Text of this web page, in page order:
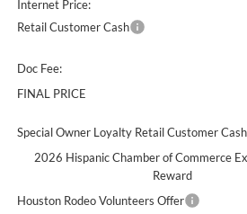
Internet Price:
Retail Customer Cash
Doc Fee:
FINAL PRICE
Special Owner Loyalty Retail Customer Cash
2026 Hispanic Chamber of Commerce
Reward
Houston Rodeo Volunteers Offer